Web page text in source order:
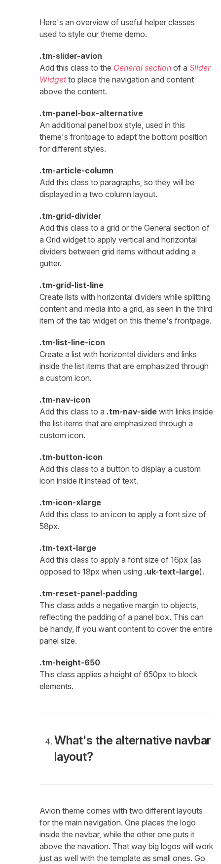
Here's an overview of useful helper classes
used to style our theme demo.
.tm-slider-avion
Add this class to the General section of a Slider
Widgetto place the navigation and content
above the content.
.tm-panel-box-alternative
An additional panel box style, used in this
theme's frontpage to adapt the bottom position
for different styles.
.tm-article-column
Add this class to paragraphs, so they will be
displayed in a two column layout.
.tm-grid-divider
Add this class to a grid or the General section of
a Grid widget to apply vertical and horizontal
dividers between grid items without adding a
gutter.
.tm-grid-list-line
Create lists with horizontal dividers while splitting
content and media into a grid, as seen in the third
item of the tab widget on this theme's frontpage.
.tm-list-line-icon
Create a list with horizontal dividers and links
inside the list items that are emphasized through
a custom icon.
.tm-nav-icon
Add this class to a .tm-nav-side with links inside
the list items that are emphasized through a
custom icon.
.tm-button-icon
Add this class to a button to display a custom
icon inside it instead of text.
.tm-icon-xlarge
Add this class to an icon to apply a font size of
58px.
.tm-text-large
Add this class to apply a font size of 16px (as
opposed to 18px when using .uk-text-large).
.tm-reset-panel-padding
This class adds a negative margin to objects,
reflecting the padding of a panel box. This can
be handy, if you want content to cover the entire
panel size.
.tm-height-650
This class applies a height of 650px to block
elements.
What's the alternative navbar
layout?
Avion theme comes with two different layouts
for the main navigation. One places the logo
inside the navbar, while the other one puts it
above the navation. That way big logos will work
just as well with the template as small ones. Go